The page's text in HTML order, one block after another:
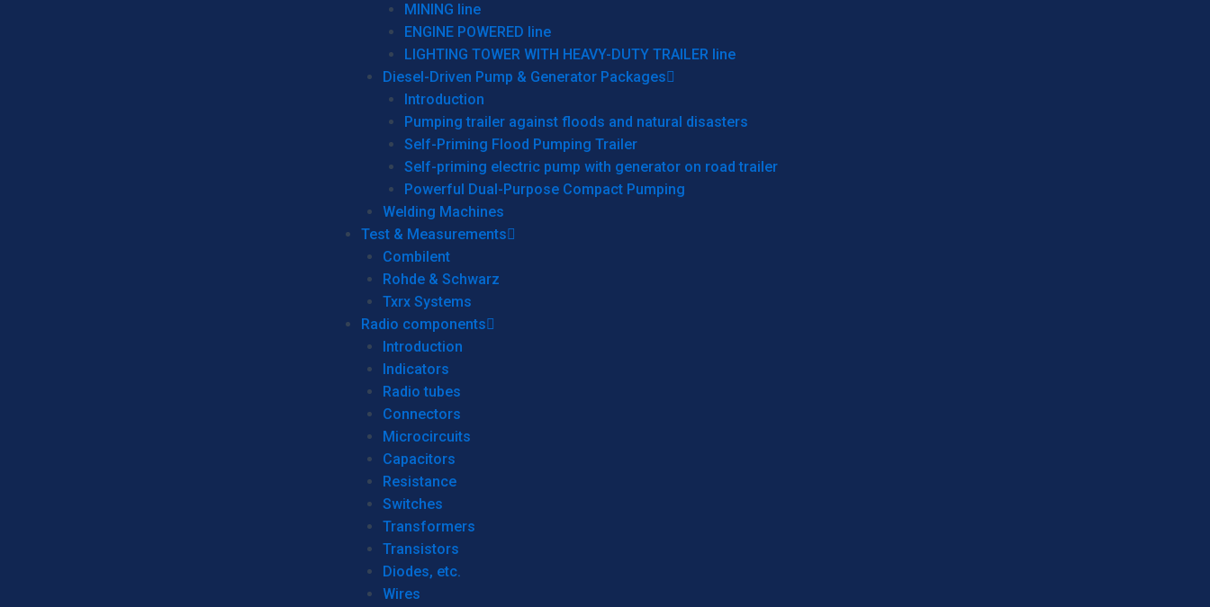
MINING line
ENGINE POWERED line
LIGHTING TOWER WITH HEAVY-DUTY TRAILER line
Diesel-Driven Pump & Generator Packages
Introduction
Pumping trailer against floods and natural disasters
Self-Priming Flood Pumping Trailer
Self-priming electric pump with generator on road trailer
Powerful Dual-Purpose Compact Pumping
Welding Machines
Test & Measurements
Combilent
Rohde & Schwarz
Txrx Systems
Radio components
Introduction
Indicators
Radio tubes
Connectors
Microcircuits
Capacitors
Resistance
Switches
Transformers
Transistors
Diodes, etc.
Wires